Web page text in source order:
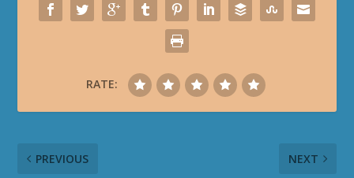
RATE:
PREVIOUS NEXT